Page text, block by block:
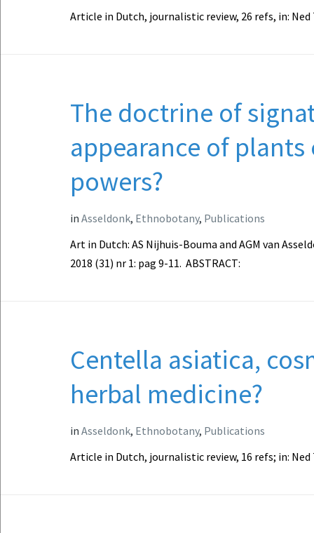
Article in Dutch, journalistic review, 26 refs, in: Ned
The doctrine of
appearance of
powers?
in Asseldonk, Ethnobotany, Publications
Art in Dutch: AS Nijhuis-Bouma and AGM van
2018 (31) nr 1: pag 9-11. ABSTRACT:
Centella asiatica,
herbal medicine?
in Asseldonk, Ethnobotany, Publications
Article in Dutch, journalistic review, 16 refs; in: